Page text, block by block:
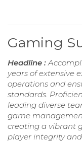
Gaming
Headline :
years of extensive
operations and
standards.
leading diverse
game
creating a vibrant
player integrity